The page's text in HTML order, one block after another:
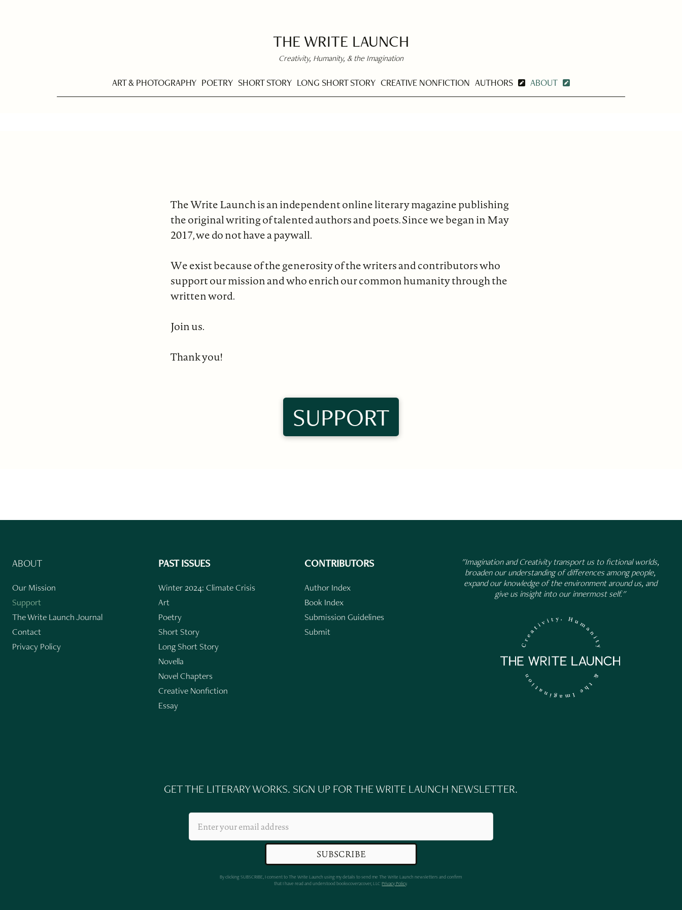
THE WRITE LAUNCH
Creativity, Humanity, & the Imagination
ART & PHOTOGRAPHY POETRY SHORT STORY LONG SHORT STORY CREATIVE NONFICTION AUTHORS ABOUT
The Write Launch is an independent online literary magazine publishing
the original writing of talented authors and poets. Since we began in May
2017, we do not have a paywall.
We exist because of the generosity of the writers and contributors who
support our mission and who enrich our common humanity through the
written word.
Join us.
Thank you!
SUPPORT
ABOUT
Our Mission
Support
The Write Launch Journal
Contact
Privacy Policy
PAST ISSUES
Winter 2024: Climate Crisis
Art
Poetry
Short Story
Long Short Story
Novella
Novel Chapters
Creative Nonfiction
Essay
CONTRIBUTORS
Author Index
Book Index
Submission Guidelines
Submit
"Imagination and Creativity transport us to fictional worlds,
broaden our understanding of differences among people,
expand our knowledge of the environment around us, and
give us insight into our innermost self."
GET THE LITERARY WORKS. SIGN UP FOR THE WRITE LAUNCH NEWSLETTER.
By clicking SUBSCRIBE, I consent to The Write Launch using my details to send me The Write Launch newsletters and confirm
that I have read and understood bookscover2cover, LLCPrivacy Policy.